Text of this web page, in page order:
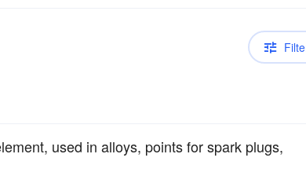
used in alloys, points for spark plugs,